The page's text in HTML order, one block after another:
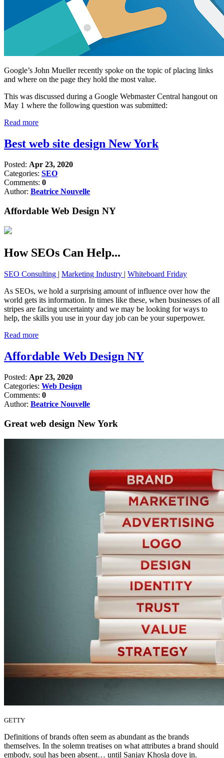
Google’s John Mueller recently spoke on the topic of placing links
and where on the page they hold the most value.
This was discussed during a Google Webmaster Central hangout on
May 1 where the following question was submitted:
Read more
Best web site design New York
Posted: Apr 23, 2020
Categories: SEO
Comments: 0
Author: Beatrice Nouvelle
Affordable Web Design NY
How SEOs Can Help...
SEO Consulting | Marketing Industry | Whiteboard Friday
As SEOs, we hold a surprising amount of influence over how the
world gets its information. In times like these, when businesses of all
stripes are facing uncertainty and we may be looking for ways to
help, the skills you use in your day job can be your superpower.
Read more
Affordable Web Design NY
Posted: Apr 23, 2020
Categories: Web Design
Comments: 0
Author: Beatrice Nouvelle
Great web design New York
GETTY
Definitions of brands often seem as abundant as the brands
themselves. In the solemn treatises on what attributes a brand should
embody, soul has been absent… until Sanjay Khosla dove in.